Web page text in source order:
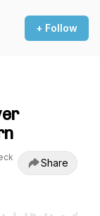
+ Follow
Share